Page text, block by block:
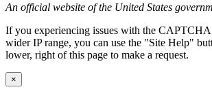
An official website of the United States
If you experiencing issues with the CAPTCHA
wider IP range, you can use the "Site Help"
lower, right of this page to make a request.
×